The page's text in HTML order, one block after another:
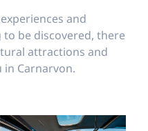
and
be discovered, there
attractions and
Carnarvon.